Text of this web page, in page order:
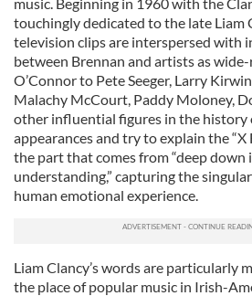
touchingly dedicated to the late Liam
television clips are interspersed with
between Brennan and artists as wide-
O’Connor to Pete Seeger, Larry
Malachy McCourt, Paddy Moloney,
other influential figures in the history
appearances and try to explain the “X
the part that comes from “deep down
understanding,” capturing the
human emotional experience.
Liam Clancy’s words are particularly
the place of popular music in Irish-